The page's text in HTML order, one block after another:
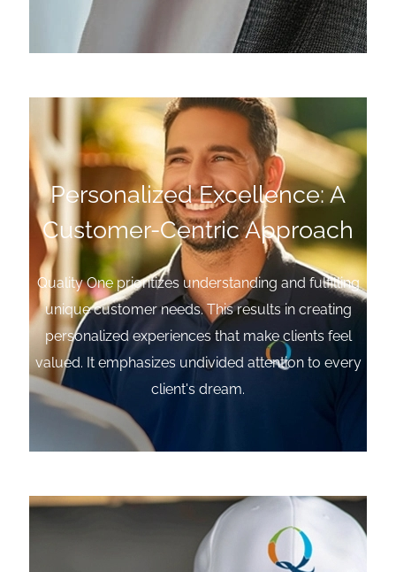
Personalized Excellence: A
Customer-Centric Approach
Quality One prioritizes understanding and fulfilling
unique customer needs. This results in creating
personalized experiences that make clients feel
valued. It emphasizes undivided attention to every
client's dream.